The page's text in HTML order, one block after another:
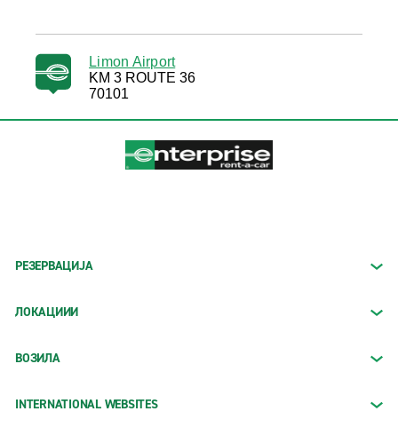
Limon Airport
KM 3 ROUTE 36
70101
РЕЗЕРВАЦИЈА
ЛОКАЦИИИ
ВОЗИЛА
INTERNATIONAL WEBSITES